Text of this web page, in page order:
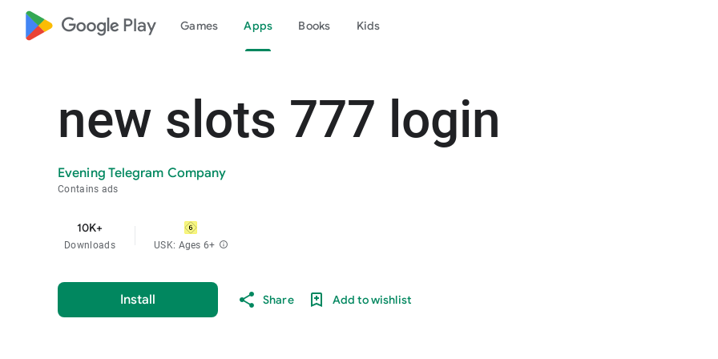
google_logo Play Games Apps Books Kids
new slots 777 login
Evening Telegram Company
Contains ads
10K+
Downloads USK: Ages 6+ info
Install Share Add to wishlist